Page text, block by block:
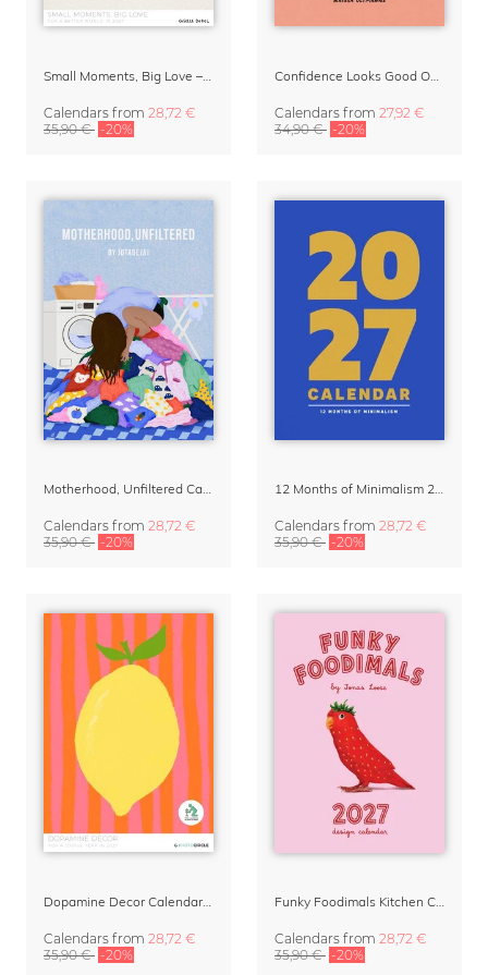
Calendars from 28,72 €
35,90 € -20%
Calendars from 27,92 €
34,90 € -20%
Calendars from 28,72 €
35,90 € -20%
Calendars from 28,72 €
35,90 € -20%
Calendars from 28,72 €
35,90 € -20%
Calendars from 28,72 €
35,90 € -20%